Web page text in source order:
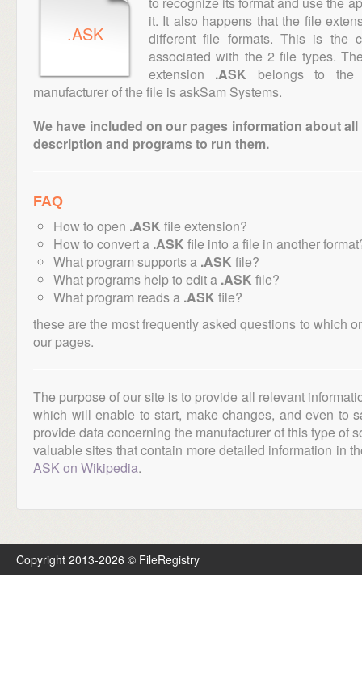
.ASK
it. It also happens that the file
different file formats. This is the
associated with the 2 file types.
extension .ASK belongs to the
manufacturer of the file is askSam Systems.
We have included on our pages information about
description and programs to run them.
FAQ
How to open .ASK file extension?
How to convert a .ASK file into a file in another
What program supports a .ASK file?
What programs help to edit a .ASK file?
What program reads a .ASK file?
these are the most frequently asked questions to which
our pages.
The purpose of our site is to provide all relevant
which will enable to start, make changes, and even to
provide data concerning the manufacturer of this type of
valuable sites that contain more detailed information in
ASK on Wikipedia.
Copyright 2013-2026 © FileRegistry